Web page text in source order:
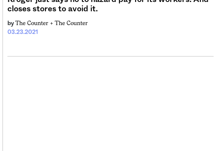
closes stores to avoid it.
03.23.2021
by The Counter + The Counter